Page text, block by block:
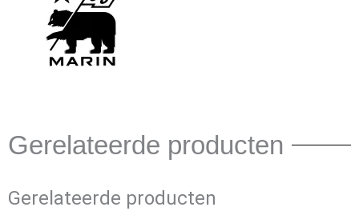
Gerelateerde producten
Gerelateerde producten